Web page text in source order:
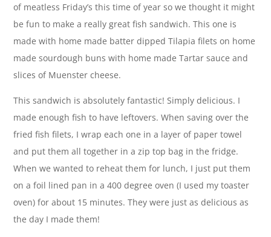
of meatless Friday’s this time of year so we thought it might
be fun to make a really great fish sandwich. This one is
made with home made batter dipped Tilapia filets on home
made sourdough buns with home made Tartar sauce and
slices of Muenster cheese.
This sandwich is absolutely fantastic! Simply delicious. I
made enough fish to have leftovers. When saving over the
fried fish filets, I wrap each one in a layer of paper towel
and put them all together in a zip top bag in the fridge.
When we wanted to reheat them for lunch, I just put them
on a foil lined pan in a 400 degree oven (I used my toaster
oven) for about 15 minutes. They were just as delicious as
the day I made them!